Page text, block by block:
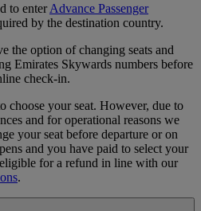
to enterAdvance Passenger
by the destination country.
the option of changing seats and
Emirates Skywards numbers before
check-in.
choose your seat. However, due to
and for operational reasons we
your seat before departure or on
and you have paid to select your
for a refund in line with our
.